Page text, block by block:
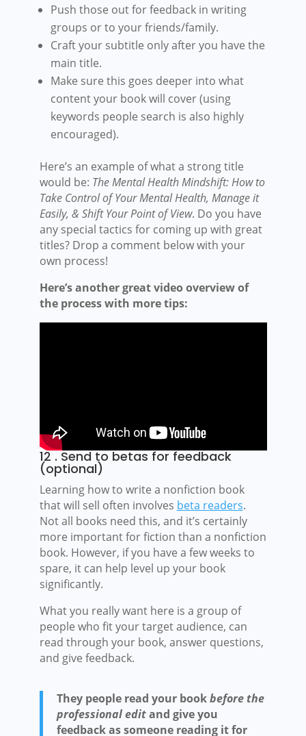
Push those out for feedback in writing
groups or to your friends/family.
Craft your subtitle only after you have the
main title.
Make sure this goes deeper into what
content your book will cover (using
keywords people search is also highly
encouraged).
Here’s an example of what a strong title
would be: The Mental Health Mindshift: How to
Take Control of Your Mental Health, Manage it
Easily, & Shift Your Point of View. Do you have
any special tactics for coming up with great
titles? Drop a comment below with your
own process!
Here’s another great video overview of
the process with more tips:
12 . Send to betas for feedback
(optional)
Learning how to write a nonfiction book
that will sell often involves beta readers.
Not all books need this, and it’s certainly
more important for fiction than a nonfiction
book. However, if you have a few weeks to
spare, it can help level up your book
significantly.
What you really want here is a group of
people who fit your target audience, can
read through your book, answer questions,
and give feedback.
They people read your bookbefore the
professional editand give you
feedback as someone reading it for